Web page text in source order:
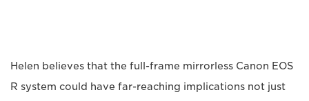
Helen believes that the full-frame mirrorless Canon EOS
R system could have far-reaching implications not just